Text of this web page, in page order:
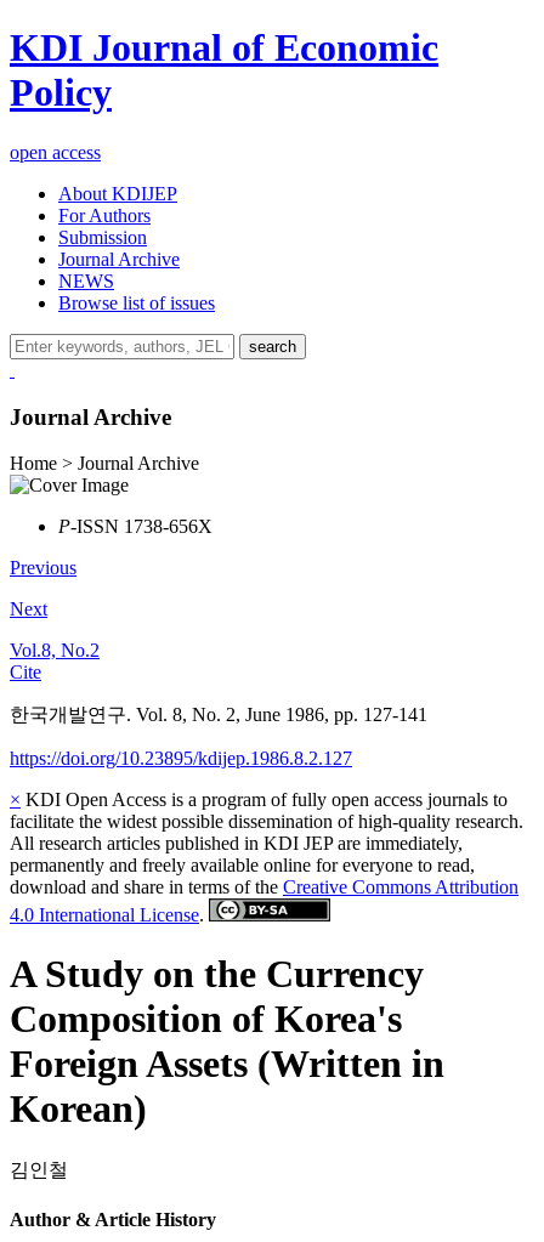
KDI Journal of Economic
Policy
open access
About KDIJEP
For Authors
Submission
Journal Archive
NEWS
Browse list of issues
search
Journal Archive
Home > Journal Archive
P-ISSN 1738-656X
Previous
Next
Vol.8, No.2
Cite
한국개발연구. Vol. 8, No. 2, June 1986, pp. 127-141
https://doi.org/10.23895/kdijep.1986.8.2.127
× KDI Open Access is a program of fully open access journals to
facilitate the widest possible dissemination of high-quality research.
All research articles published in KDI JEP are immediately,
permanently and freely available online for everyone to read,
download and share in terms of the Creative Commons Attribution
4.0 International License.
A Study on the Currency
Composition of Korea's
Foreign Assets (Written in
Korean)
김인철
Author & Article History